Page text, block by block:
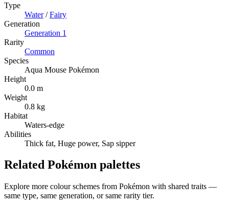
Type
Water/Fairy
Generation
Generation 1
Rarity
Common
Species
Aqua Mouse Pokémon
Height
0.0 m
Weight
0.8 kg
Habitat
Waters-edge
Abilities
Thick fat, Huge power, Sap sipper
Related Pokémon palettes
Explore more colour schemes from Pokémon with shared traits —
same type, same generation, or same rarity tier.